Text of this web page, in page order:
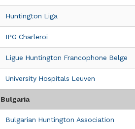
Rome, 00189
Clinic Details
UCSC Policlinico Agostino Gemelli
7° piano ala E- stanza E743 E743C,
Rome, 00168
Italy
Huntington Liga
IPG Charleroi
Ligue Huntington Francophone Belge
University Hospitals Leuven
Bulgaria
Bulgarian Huntington Association